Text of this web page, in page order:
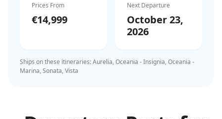
Prices From
€14,999
Next Departure
October 23,
2026
Ships on these itineraries:Aurelia, Oceania - Insignia, Oceania -
Marina, Sonata, Vista